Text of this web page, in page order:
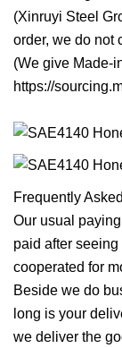
(Xinruyi Steel
order, we do not
(We give Made-
https://
Frequently
Our usual
paid after
cooperated for
Beside we do
long is your
we deliver the